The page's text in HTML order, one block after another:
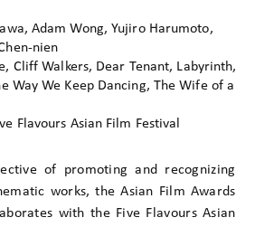
Adam Wong, Yujiro Harumoto,
nien
Cliff Walkers, Dear Tenant, Labyrinth,
Way We Keep Dancing, The Wife of a
Flavours Asian Film Festival
of promoting and recognizing
works, the Asian Film Awards
with the Five Flavours Asian